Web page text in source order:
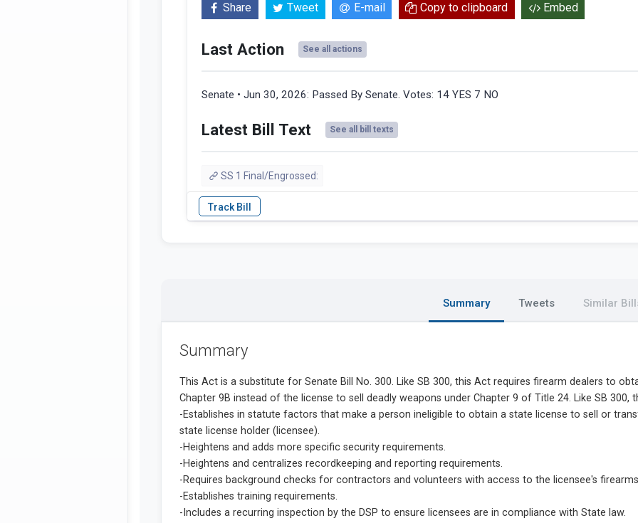
Share Tweet E-mail Copy to clipboard Embed
Last Action See all actions
Senate • Jun 30, 2026: Passed By Senate. Votes: 14 YES 7 NO
Latest Bill Text See all bill texts
SS 1 Final/Engrossed:
Summary Tweets Similar
Summary